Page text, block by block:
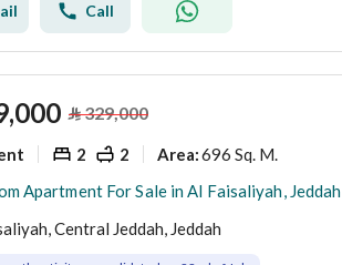
Call
⃁329,000
2 2 Area:696 Sq. M.
Apartment For Sale in Al Faisaliyah, Jeddah
Central Jeddah, Jeddah